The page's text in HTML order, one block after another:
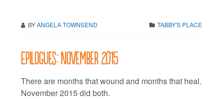
BYANGELA TOWNSEND TABBY'S PLACE
Epilogues: November 2015
There are months that wound and months that heal.
November 2015 did both.